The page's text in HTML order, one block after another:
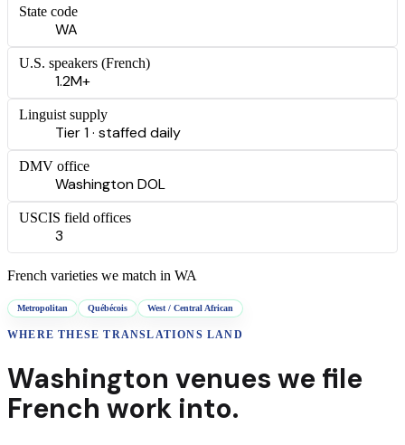
State code
WA
U.S. speakers (French)
1.2M+
Linguist supply
Tier 1 · staffed daily
DMV office
Washington DOL
USCIS field offices
3
French varieties we match in WA
Metropolitan Québécois West / Central African
WHERE THESETRANSLATIONS LAND
Washington venues we file
French work into.